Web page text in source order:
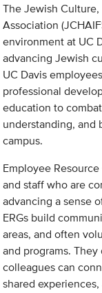
The Jewish
Association
environment at UC
advancing Jewish
UC Davis
professional
education to
understanding, and
campus.
Employee
and staff who are
advancing a sense
ERGs build
areas, and often
and programs.
colleagues can
shared